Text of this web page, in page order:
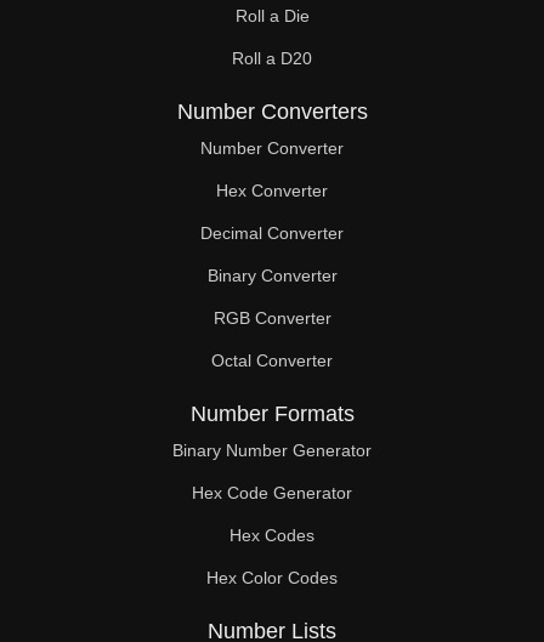
Roll a Die
Roll a D20
Number Converters
Number Converter
Hex Converter
Decimal Converter
Binary Converter
RGB Converter
Octal Converter
Number Formats
Binary Number Generator
Hex Code Generator
Hex Codes
Hex Color Codes
Number Lists